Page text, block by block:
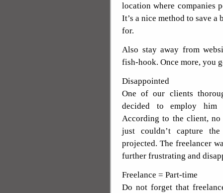
location where companies
It’s a nice method to save
for.
Also stay away from
fish-hook. Once more, you
Disappointed
One of our clients
decided to employ him
According to the client,
just couldn’t capture
projected. The freelancer
further frustrating and
Freelance = Part-time
Do not forget that